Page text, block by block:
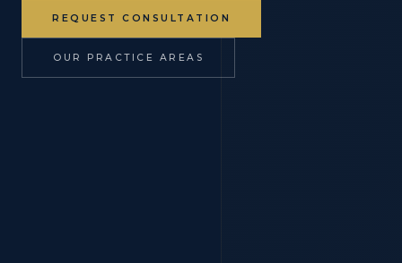
REQUEST CONSULTATION
OUR PRACTICE AREAS